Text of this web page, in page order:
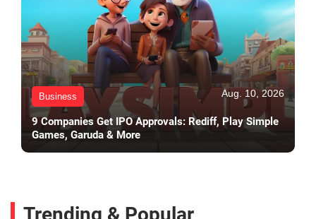
Business Aug. 10, 2026
9 Companies Get IPO Approvals: Rediff, Play Simple
Games, Garuda & More
Trending & Popular